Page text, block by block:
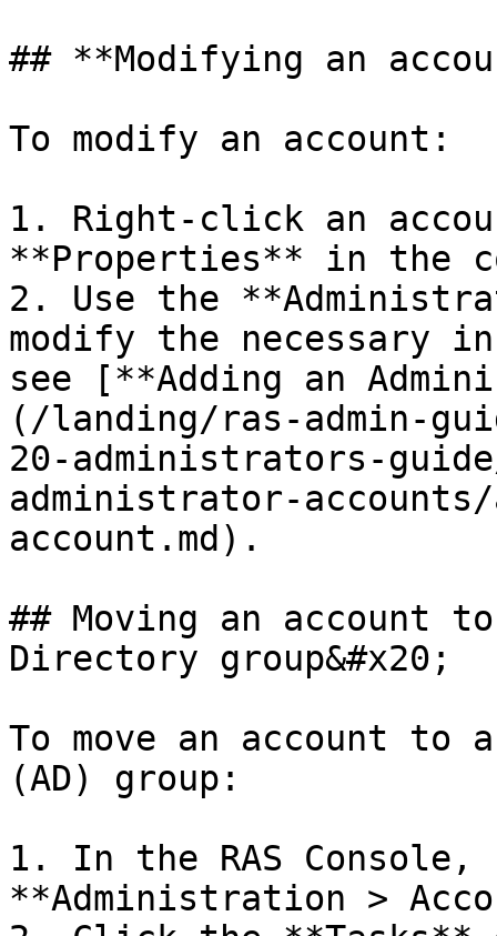
## **Modifying an
To modify an account:
1. Right-click an
**Properties** in the
2. Use the
modify the necessary
see [**Adding an
(/landing/ras-admin-
20-administrators-
administrator-
account.md).
## Moving an account
Directory group&#x20;
To move an account
(AD) group:
1. In the RAS
**Administration >